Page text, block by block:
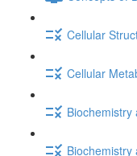
Cellular
Cellular